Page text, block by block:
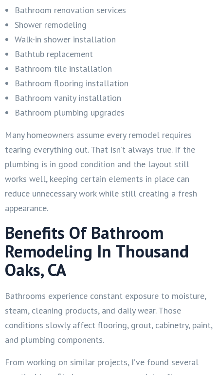
Bathroom renovation services
Shower remodeling
Walk-in shower installation
Bathtub replacement
Bathroom tile installation
Bathroom flooring installation
Bathroom vanity installation
Bathroom plumbing upgrades
Many homeowners assume every remodel requires
tearing everything out. That isn’t always true. If the
plumbing is in good condition and the layout still
works well, keeping certain elements in place can
reduce unnecessary work while still creating a fresh
appearance.
Benefits Of Bathroom
Remodeling In Thousand
Oaks, CA
Bathrooms experience constant exposure to moisture,
steam, cleaning products, and daily wear. Those
conditions slowly affect flooring, grout, cabinetry, paint,
and plumbing components.
From working on similar projects, I’ve found several